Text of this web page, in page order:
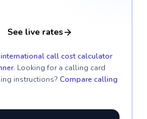
See live rates
international call cost calculator
. Looking for a calling card
instructions? Compare calling